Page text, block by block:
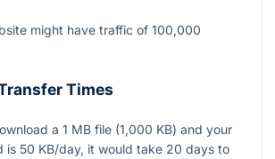
might have traffic of 100,000
Times
a 1 MB file (1,000 KB) and your
is 50 KB/day, it would take 20 days to